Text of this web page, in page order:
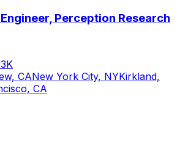
Perception Research
CANew York City, NYKirkland,
CA